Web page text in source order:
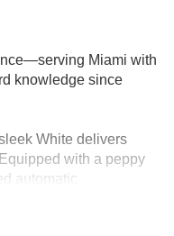
Miami with
knowledge since
White delivers
with a peppy
automatic